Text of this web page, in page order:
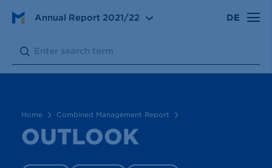
Annual Report 2021/22
Search:
Submit
DE
Combined Management Report
Home Combined Management Report
OUTLOOK